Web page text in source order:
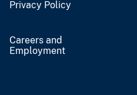
Privacy Policy
Careers and
Employment